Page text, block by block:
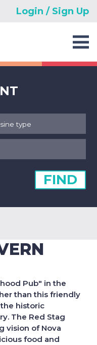
Login / Sign Up
FIND
Pub" in the
than this friendly
historic
The Red Stag
vision of Nova
food and